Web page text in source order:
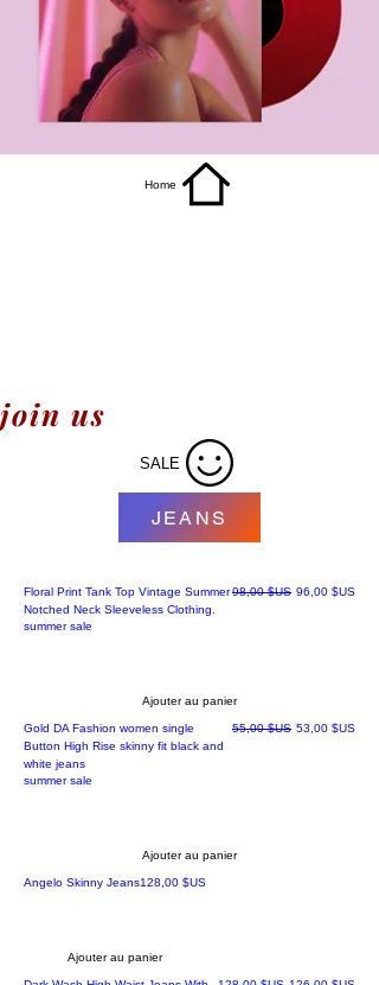
Home
join us
SALE
JEANS
Floral Print Tank Top Vintage Summer
Notched Neck Sleeveless Clothing.
Prix original
98,00 $US Prix
96,00 $US
summer sale
Ajouter au panier
Best' sellers
Gold DA Fashion women single
Button High Rise skinny fit black and
white jeans
Prix original
55,00 $US Prix
53,00 $US
summer sale
Ajouter au panier
Angelo Skinny JeansPrix
128,00 $US
Ajouter au panier